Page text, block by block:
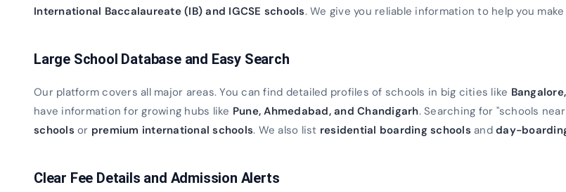
International Baccalaureate (IB) and IGCSE schools. We give you reliable information to help you
Large School Database and Easy Search
Our platform covers all major areas. You can find detailed profiles of schools in big cities like
have information for growing hubs like Pune, Ahmedabad, and Chandigarh. Searching for "schools
schools or premium international schools. We also list residential boarding schools and day-
Clear Fee Details and Admission Alerts